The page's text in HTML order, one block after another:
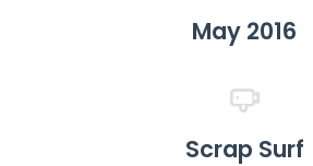
May 2016
Scrap Surf